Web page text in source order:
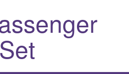
Set